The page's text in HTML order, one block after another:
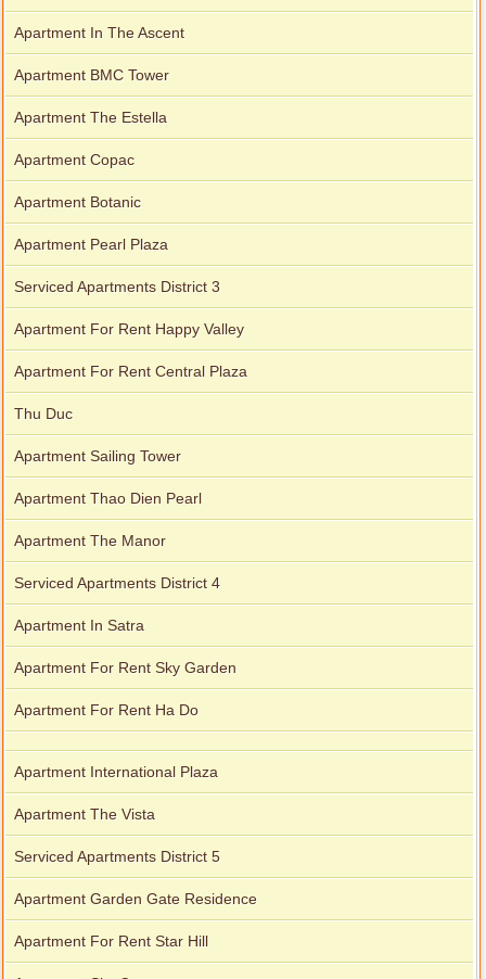
Apartment for rent in Avalon
Apartment for rent in Xi Riverview Palace
Apartment In The Ascent
Apartment BMC Tower
Apartment The Estella
Apartment Copac
Apartment Botanic
Apartment Pearl Plaza
Serviced Apartments District 3
Apartment For Rent Happy Valley
Apartment For Rent Central Plaza
Thu Duc
Apartment Sailing Tower
Apartment Thao Dien Pearl
Apartment The Manor
Serviced Apartments District 4
Apartment In Satra
Apartment For Rent Sky Garden
Apartment For Rent Ha Do
Apartment International Plaza
Apartment The Vista
Serviced Apartments District 5
Apartment Garden Gate Residence
Apartment For Rent Star Hill